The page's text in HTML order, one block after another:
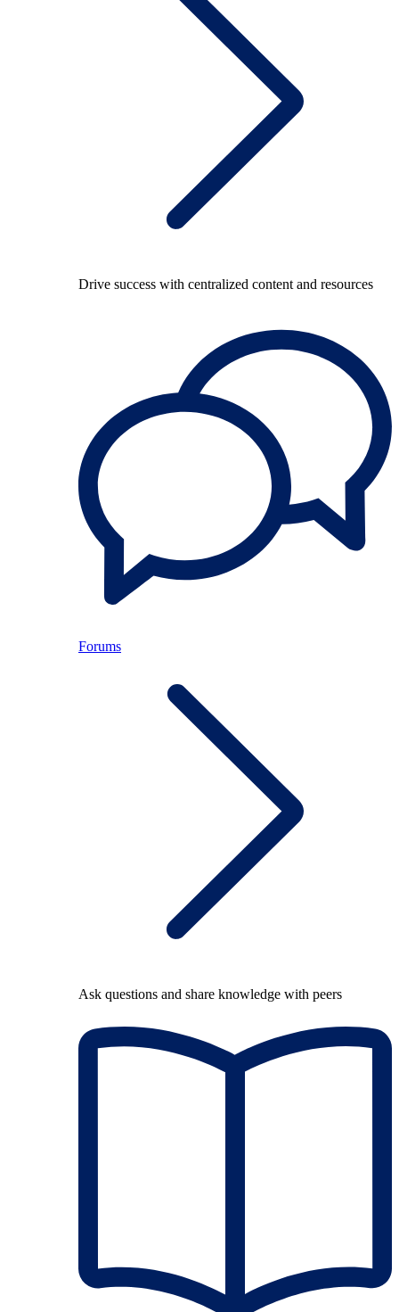
Drive success with centralized content and resources
Forums
Ask questions and share knowledge with peers